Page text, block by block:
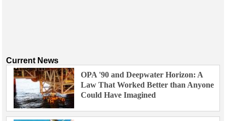
Current News
OPA '90 and Deepwater Horizon: A
Law That Worked Better than Anyone
Could Have Imagined